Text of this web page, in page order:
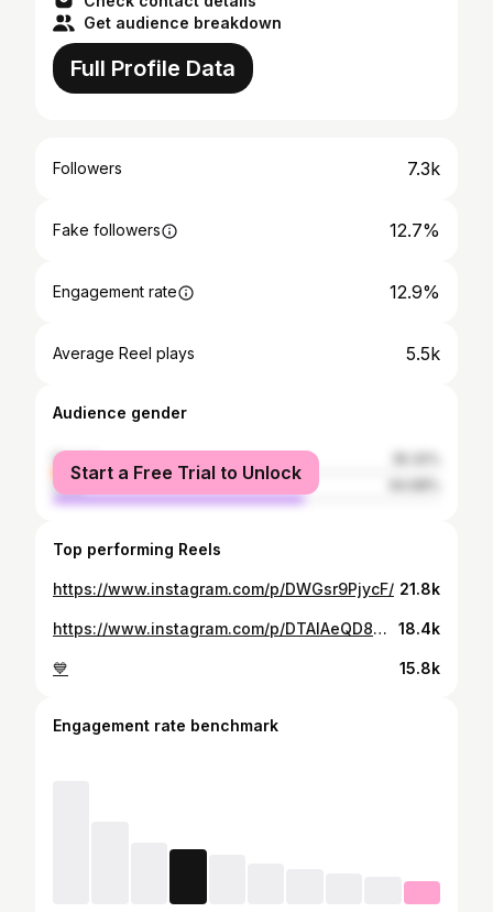
Get audience breakdown
Full Profile Data
Followers 7.3k
Fake followers 12.7%
Engagement rate 12.9%
Average Reel plays 5.5k
Audience gender
female
male
Start a Free Trial to Unlock
Top performing Reels
https://www.instagram.com/p/DWGsr9PjycF/ 21.8k
https://www.instagram.com/p/DTAlAeQD8mC/ 18.4k
💙 15.8k
Engagement rate benchmark